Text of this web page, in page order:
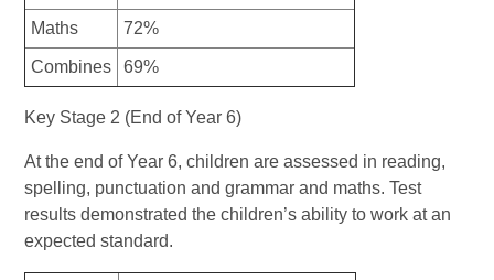
Maths 72%
Combines 69%
Key Stage 2 (End of Year 6)
At the end of Year 6, children are assessed in reading,
spelling, punctuation and grammar and maths. Test
results demonstrated the children’s ability to work at an
expected standard.